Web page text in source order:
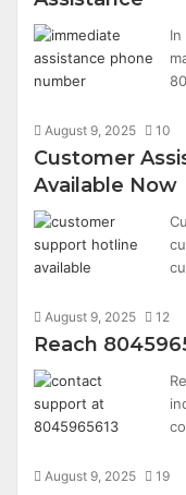
August 9, 2025 10
Customer
Available Now
August 9, 2025 12
Reach
August 9, 2025 19